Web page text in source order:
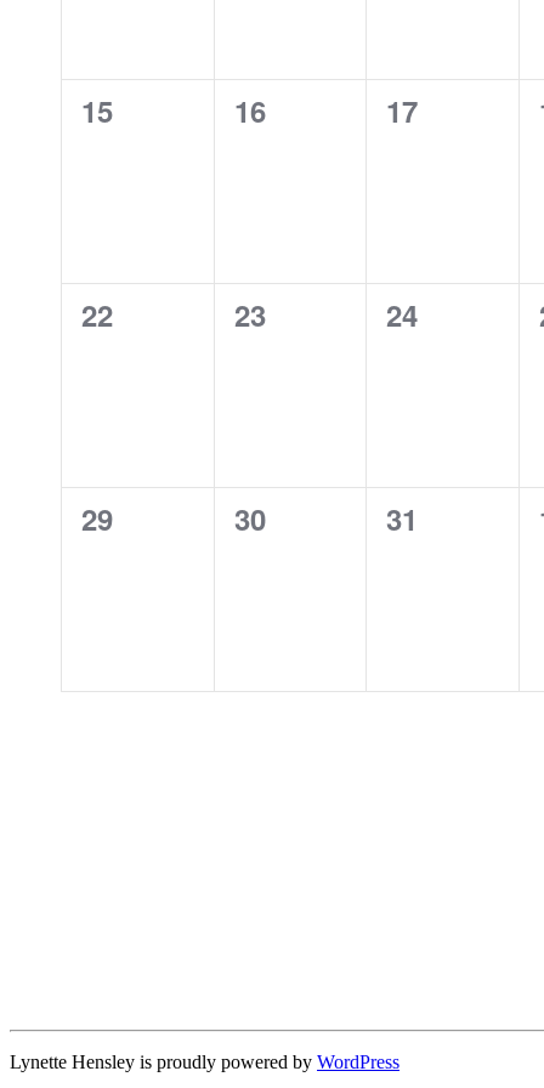
0
15
0
16
0
17
0
22
0
23
0
24
0
29
0
30
0
31
Lynette Hensley is proudly powered by WordPress